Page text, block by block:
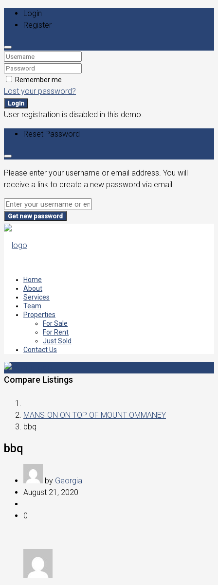
Login
Register
Remember me
Lost your password?
Login
User registration is disabled in this demo.
Reset Password
Please enter your username or email address. You will
receive a link to create a new password via email.
Get new password
Home
About
Services
Team
Properties
For Sale
For Rent
Just Sold
Contact Us
Compare Listings
MANSION ON TOP OF MOUNT OMMANEY
bbq
bbq
by Georgia
August 21, 2020
0